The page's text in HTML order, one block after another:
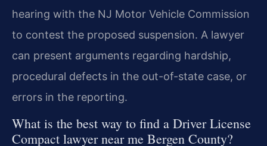
hearing with the NJ Motor Vehicle Commission
to contest the proposed suspension. A lawyer
can present arguments regarding hardship,
procedural defects in the out-of-state case, or
errors in the reporting.
What is the best way to find a Driver License
Compact lawyer near me Bergen County?